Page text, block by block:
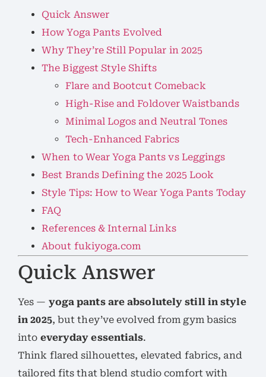
Quick Answer
How Yoga Pants Evolved
Why They’re Still Popular in 2025
The Biggest Style Shifts
Flare and Bootcut Comeback
High-Rise and Foldover Waistbands
Minimal Logos and Neutral Tones
Tech-Enhanced Fabrics
When to Wear Yoga Pants vs Leggings
Best Brands Defining the 2025 Look
Style Tips: How to Wear Yoga Pants Today
FAQ
References & Internal Links
About fukiyoga.com
Quick Answer
Yes — yoga pants are absolutely still in style
in 2025, but they’ve evolved from gym basics
into everyday essentials.
Think flared silhouettes, elevated fabrics, and
tailored fits that blend studio comfort with